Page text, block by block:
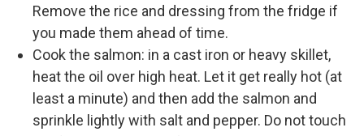
Remove the rice and dressing from the fridge if
you made them ahead of time.
Cook the salmon: in a cast iron or heavy skillet,
heat the oil over high heat. Let it get really hot (at
least a minute) and then add the salmon and
sprinkle lightly with salt and pepper. Do not touch